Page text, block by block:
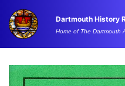
content
Dartmouth History
Home of The Dartmouth